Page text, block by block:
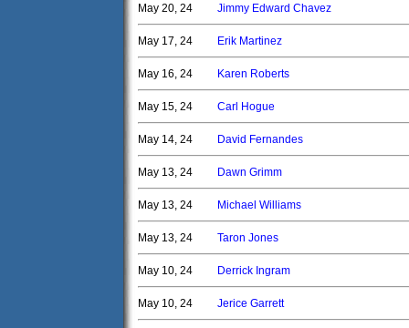
May 20, 24 Jimmy Edward Chavez
May 17, 24 Erik Martinez
May 16, 24 Karen Roberts
May 15, 24 Carl Hogue
May 14, 24 David Fernandes
May 13, 24 Dawn Grimm
May 13, 24 Michael Williams
May 13, 24 Taron Jones
May 10, 24 Derrick Ingram
May 10, 24 Jerice Garrett